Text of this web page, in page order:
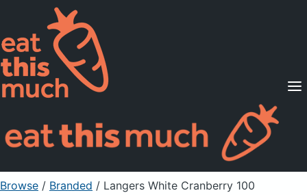
Supported Diets
Pricing
For Professionals
Sign Up Already a member? Sign in
Browse / Branded / Langers White Cranberry 100